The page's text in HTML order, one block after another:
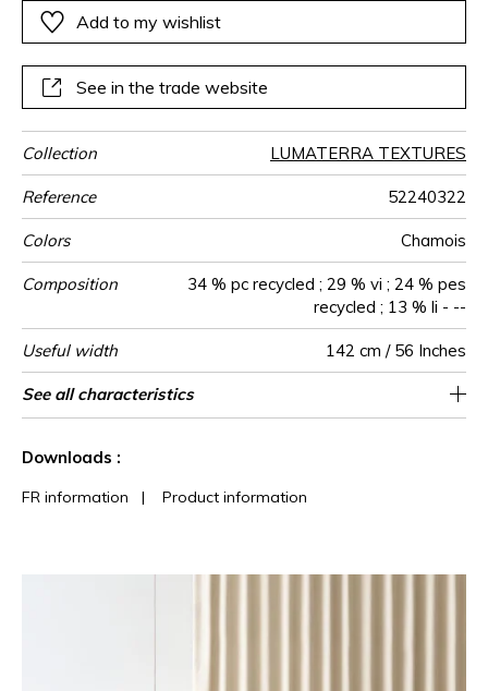
“HARIA” has an Easy Clean treatment for low
maintenance. Available in 9 on-trend, versatile colours, this
decors.
Add to my wishlist
See in the trade website
Collection LUMATERRA TEXTURES
Reference 52240322
Colors Chamois
Composition
34 % pc recycled ; 29 % vi ; 24 % pes
recycled ; 13 % li - --
Useful width 142 cm / 56 Inches
Shrinkage <4%
Match Free match
Martindale 50000
Martindale
use
Medium duty upholstery : Between 20 000
and 40 000 cycles (Martindale) and between
Wyzenbeek 55000
Pattern
direction
Non-railroaded
Weight in
g/m²
560
Use
Care
Country of
origin
Turkey
Features
Soil resistance
Colour fastness to light >7-8 (Scale : 8)
See all characteristics
Downloads :
FR information | Product information